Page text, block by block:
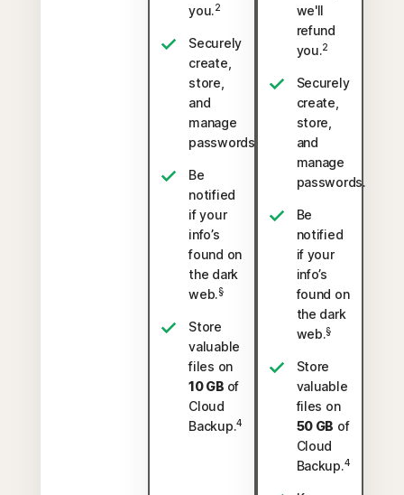
you.2
Securely
create,
store,
and
manage
passwords.
Be
notified
if your
info’s
found on
the dark
web.§
Store
valuable
files on
10 GB of
Cloud
Backup.4
we'll
refund
you.2
Securely
create,
store,
and
manage
passwords.
Be
notified
if your
info’s
found on
the dark
web.§
Store
valuable
files on
50 GB of
Cloud
Backup.4